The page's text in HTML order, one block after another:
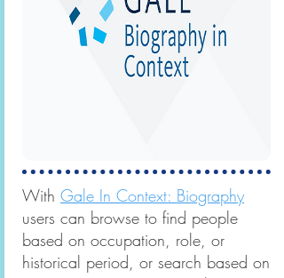
With Gale In Context: Biography
users can browse to find people
based on occupation, role, or
historical period, or search based on